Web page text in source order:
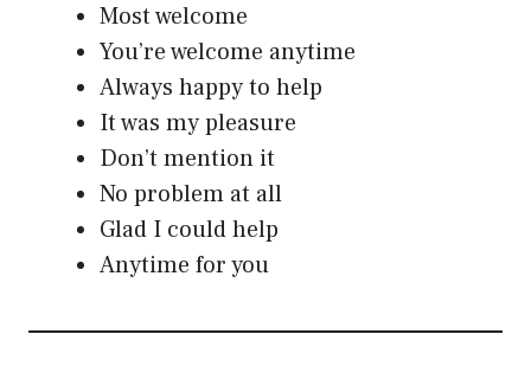
Most welcome
You’re welcome anytime
Always happy to help
It was my pleasure
Don’t mention it
No problem at all
Glad I could help
Anytime for you